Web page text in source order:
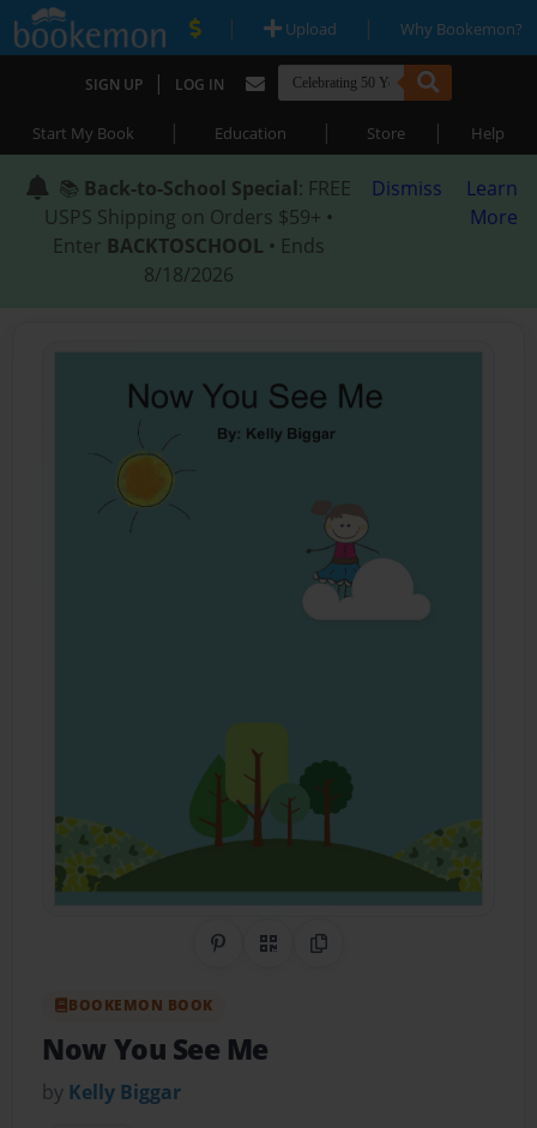
| Upload | Why Bookemon?
SIGN UP | LOG IN
Start My Book | Education | Store | Help
📚 Back-to-School Special: FREE
USPS Shipping on Orders $59+ •
Enter BACKTOSCHOOL • Ends
8/18/2026
Dismiss
Learn
More
Share on Pinterest
QR CodeCopy Link
BOOKEMON BOOK
Now You See Me
by Kelly Biggar